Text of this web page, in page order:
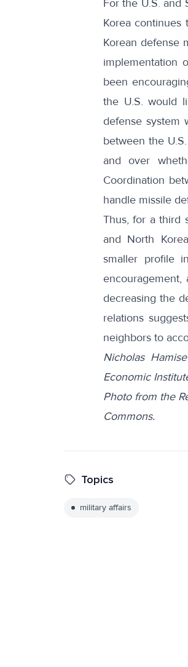
For the U.S. and
Korea continues
Korean defense
implementation
been
the U.S. would
defense system
between the
and over
Coordination
handle missile
Thus, for a third
and North
smaller profile
decreasing the
relations
neighbors to
Nicholas
Economic
Photo from the
Commons.
Topics
military affairs